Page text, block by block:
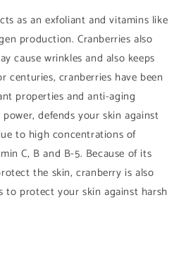
as an exfoliant and vitamins like
production. Cranberries also
cause wrinkles and also keeps
centuries, cranberries have been
properties and anti-aging
defends your skin against
to high concentrations of
C, B and B-5. Because of its
the skin, cranberry is also
to protect your skin against harsh